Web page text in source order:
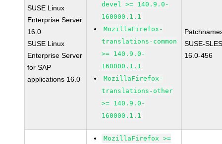
SUSE Linux
Enterprise Server
16.0
SUSE Linux
Enterprise Server
for SAP
applications 16.0
devel >= 140.9.0-
160000.1.1
MozillaFirefox-
translations-common
>= 140.9.0-
160000.1.1
MozillaFirefox-
translations-other
>= 140.9.0-
160000.1.1
SUSE-
16.0-456
MozillaFirefox >=